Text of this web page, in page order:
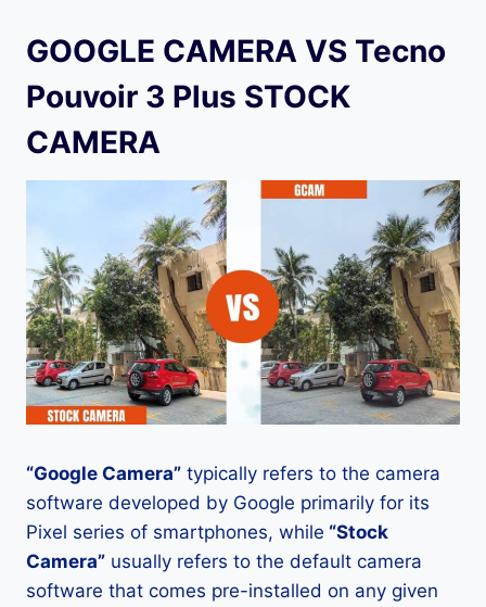
GOOGLE CAMERA VS Tecno
Pouvoir 3 Plus STOCK
CAMERA
“Google Camera” typically refers to the camera
software developed by Google primarily for its
Pixel series of smartphones, while “Stock
Camera” usually refers to the default camera
software that comes pre-installed on any given